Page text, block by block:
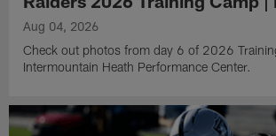
Aug 04, 2026
Check out photos from day 6 of 2026
Intermountain Heath Performance Center.